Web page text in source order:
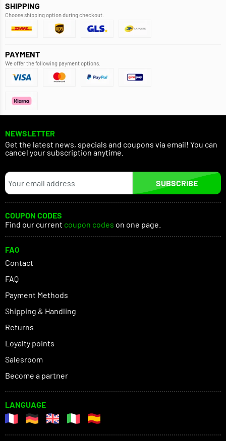
SHIPPING
Choose shipping option during checkout.
PAYMENT
We offer the following payment options.
NEWSLETTER
Get the latest news, specials and coupons via email! You can
cancel your subscription anytime.
SUBSCRIBE
COUPON CODES
Find our current coupon codes on one page.
FAQ
Contact
FAQ
Payment Methods
Shipping & Handling
Returns
Loyalty points
Salesroom
Become a partner
LANGUAGE